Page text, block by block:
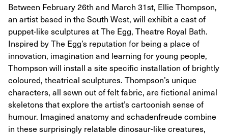
Between February 26th and March 31st, Ellie Thompson,
an artist based in the South West, will exhibit a cast of
puppet-like sculptures at The Egg, Theatre Royal Bath.
Inspired by The Egg’s reputation for being a place of
innovation, imagination and learning for young people,
Thompson will install a site specific installation of brightly
coloured, theatrical sculptures. Thompson’s unique
characters, all sewn out of felt fabric, are fictional animal
skeletons that explore the artist’s cartoonish sense of
humour. Imagined anatomy and schadenfreude combine
in these surprisingly relatable dinosaur-like creatures,